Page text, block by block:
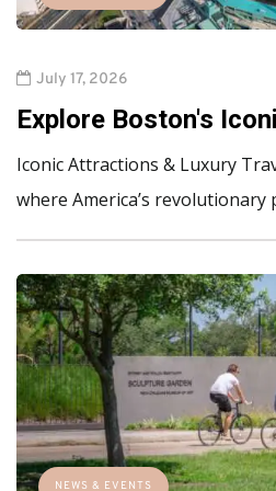
July 17, 2026
Explore Boston's
Iconic Attractions & Luxury
where America’s revolutionary
NEWS & EVENTS